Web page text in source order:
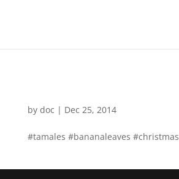
by doc | Dec 25, 2014
#tamales #bananaleaves #christmas